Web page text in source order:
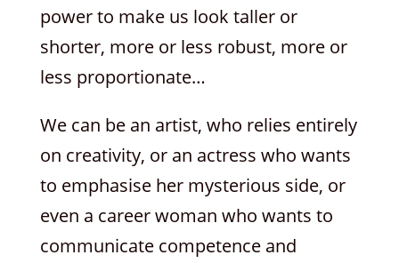
power to make us look taller or
shorter, more or less robust, more or
less proportionate…
We can be an artist, who relies entirely
on creativity, or an actress who wants
to emphasise her mysterious side, or
even a career woman who wants to
communicate competence and